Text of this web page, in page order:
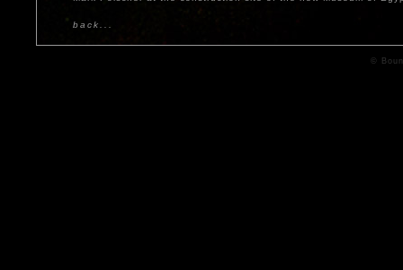
back...
©